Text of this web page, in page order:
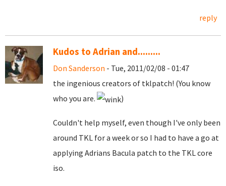
reply
Kudos to Adrian and.........
Don Sanderson - Tue, 2011/02/08 - 01:47
the ingenious creators of tklpatch! (You know
who you are.
)
Couldn't help myself, even though I've only been
around TKL for a week or so I had to have a go at
applying Adrians Bacula patch to the TKL core
iso.